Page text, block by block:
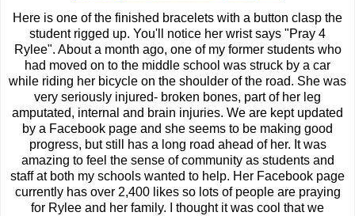
Here is one of the finished bracelets with a button clasp the
student rigged up. You'll notice her wrist says "Pray 4
Rylee". About a month ago, one of my former students who
had moved on to the middle school was struck by a car
while riding her bicycle on the shoulder of the road. She was
very seriously injured- broken bones, part of her leg
amputated, internal and brain injuries. We are kept updated
by a Facebook page and she seems to be making good
progress, but still has a long road ahead of her. It was
amazing to feel the sense of community as students and
staff at both my schools wanted to help. Her Facebook page
currently has over 2,400 likes so lots of people are praying
for Rylee and her family. I thought it was cool that we